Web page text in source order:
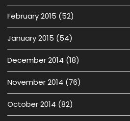
February 2015 (52)
January 2015 (54)
December 2014 (18)
November 2014 (76)
October 2014 (82)